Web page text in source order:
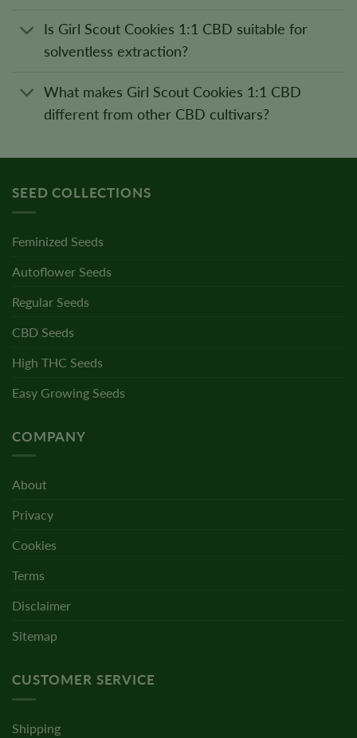
Is Girl Scout Cookies 1:1 CBD suitable for
solventless extraction?
What makes Girl Scout Cookies 1:1 CBD
different from other CBD cultivars?
SEED COLLECTIONS
Feminized Seeds
Autoflower Seeds
Regular Seeds
CBD Seeds
High THC Seeds
Easy Growing Seeds
COMPANY
About
Privacy
Cookies
Terms
Disclaimer
Sitemap
CUSTOMER SERVICE
Shipping